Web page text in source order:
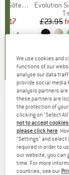
Tee
Price
+4
Item(s)
Evolution Simple
£23.95
BILLABONG -
(0)
We use cookies and
functions of our
analyse our data
provide social media
analysis partners
these partners are
the protection of
clicking on "Select
not to accept
please click here .
"Settings" and select
required in order to
our website, you can
time. For more
countries, see our